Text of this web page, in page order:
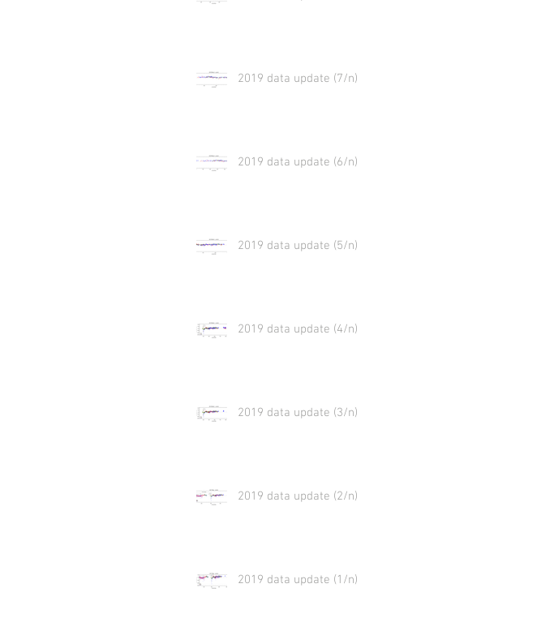
2019 data update (7/n)
2019 data update (6/n)
2019 data update (5/n)
2019 data update (4/n)
2019 data update (3/n)
2019 data update (2/n)
2019 data update (1/n)